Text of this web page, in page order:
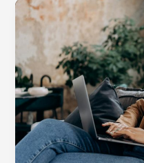
Tips
for
Extra-
Long
Stems